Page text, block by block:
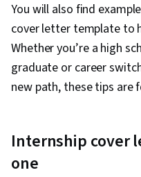
You will also find
cover letter template to
Whether you’re a high
graduate or career
new path, these tips are
Internship cover
one